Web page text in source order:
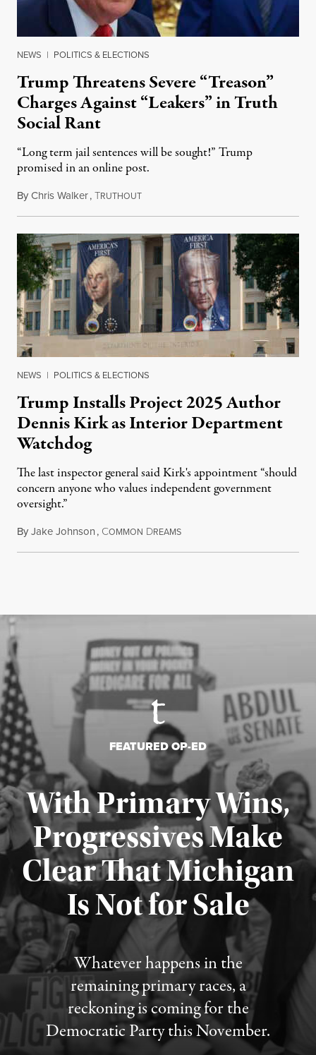
NEWS | POLITICS & ELECTIONS
Trump Threatens Severe “Treason”
Charges Against “Leakers” in Truth
Social Rant
“Long term jail sentences will be sought!” Trump
promised in an online post.
ByChris Walker,TRUTHOUTAugust 6, 2026
NEWS | POLITICS & ELECTIONS
Trump Installs Project 2025 Author
Dennis Kirk as Interior Department
Watchdog
The last inspector general said Kirk's appointment “should
concern anyone who values independent government
oversight.”
ByJake Johnson, COMMON DREAMSAugust 6, 2026
FEATURED OP-ED
With Primary Wins,
Progressives Make
Clear That Michigan
Is Not for Sale
Whatever happens in the
remaining primary races, a
reckoning is coming for the
Democratic Party this November.
Published August 5, 2026